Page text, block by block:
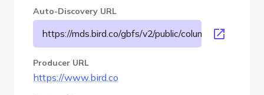
Auto-Discovery URL
https://mds.bird.co/gbfs/v2/public/columbus/gbfs.json
Producer URL
https://www.bird.co